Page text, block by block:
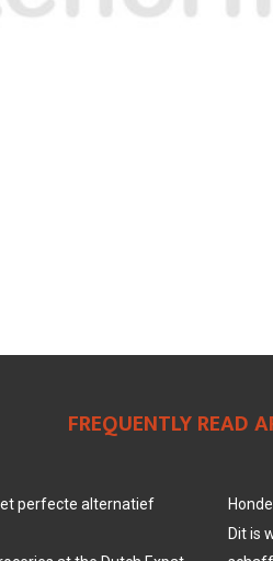
FREQUENTLY READ
perfecte alternatief
Dit is